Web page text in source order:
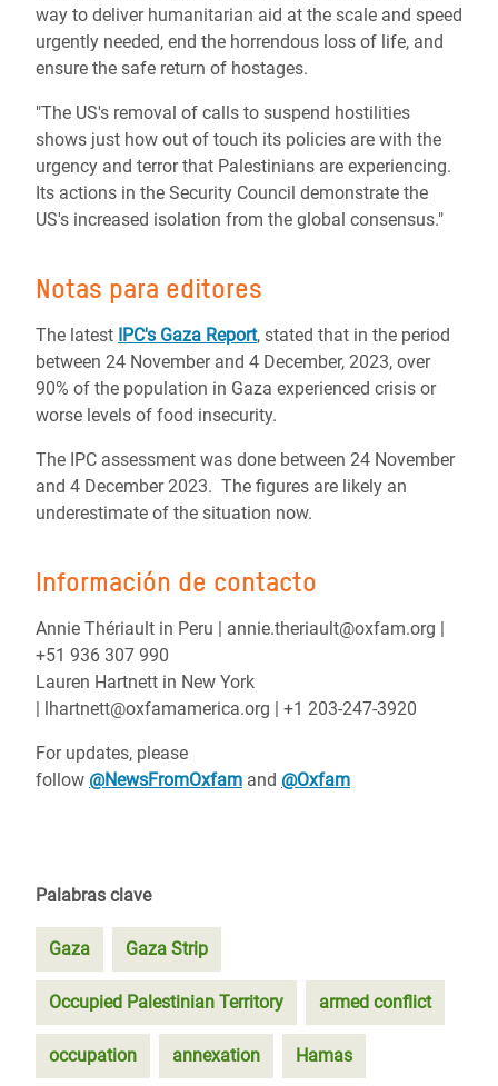
way to deliver humanitarian aid at the scale and speed
urgently needed, end the horrendous loss of life, and
ensure the safe return of hostages.
"The US's removal of calls to suspend hostilities
shows just how out of touch its policies are with the
urgency and terror that Palestinians are experiencing.
Its actions in the Security Council demonstrate the
US's increased isolation from the global consensus."
Notas para editores
The latest IPC's Gaza Report, stated that in the period
between 24 November and 4 December, 2023, over
90% of the population in Gaza experienced crisis or
worse levels of food insecurity.
The IPC assessment was done between 24 November
and 4 December 2023. The figures are likely an
underestimate of the situation now.
Información de contacto
Annie Thériault in Peru | annie.theriault@oxfam.org |
+51 936 307 990
Lauren Hartnett in New York
| lhartnett@oxfamamerica.org | +1 203-247-3920
For updates, please
follow @NewsFromOxfam and @Oxfam
Palabras clave
Gaza Gaza Strip
Occupied Palestinian Territory armed conflict
occupation annexation Hamas